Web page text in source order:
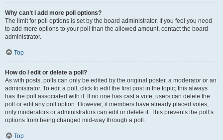
Why can’t I add more poll options?
The limit for poll options is set by the board administrator. If you feel you need
to add more options to your poll than the allowed amount, contact the board
administrator.
Top
How do I edit or delete a poll?
As with posts, polls can only be edited by the original poster, a moderator or an
administrator. To edit a poll, click to edit the first post in the topic; this always
has the poll associated with it. If no one has cast a vote, users can delete the
poll or edit any poll option. However, if members have already placed votes,
only moderators or administrators can edit or delete it. This prevents the poll’s
options from being changed mid-way through a poll.
Top